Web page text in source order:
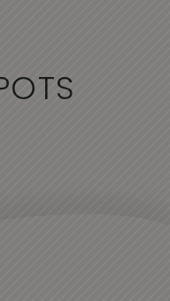
O T S